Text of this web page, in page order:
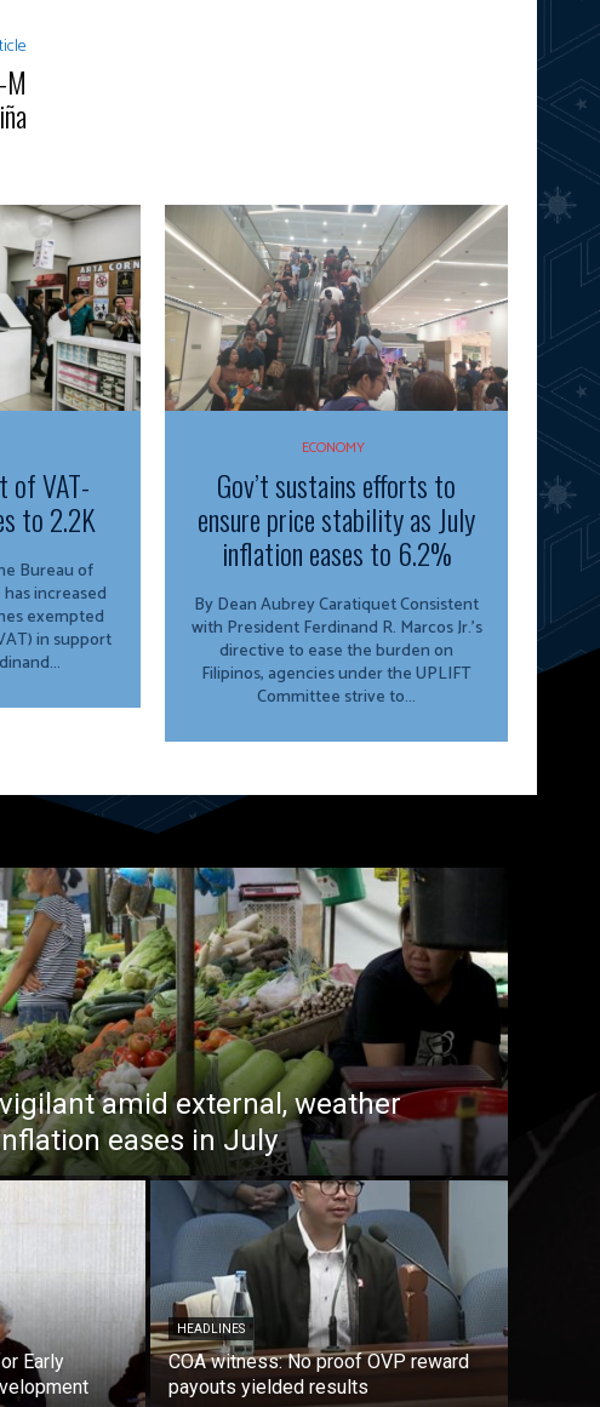
of VAT-
to 2.2K
increased
exempted
in support
ECONOMY
Gov’t sustains efforts to
ensure price stability as July
inflation eases to 6.2%
By Dean Aubrey Caratiquet Consistent
with President Ferdinand R. Marcos Jr.’s
directive to ease the burden on
Filipinos, agencies under the UPLIFT
Committee strive to...
amid external, weather
eases in July
Early
HEADLINES
COA witness: No proof OVP reward
payouts yielded results